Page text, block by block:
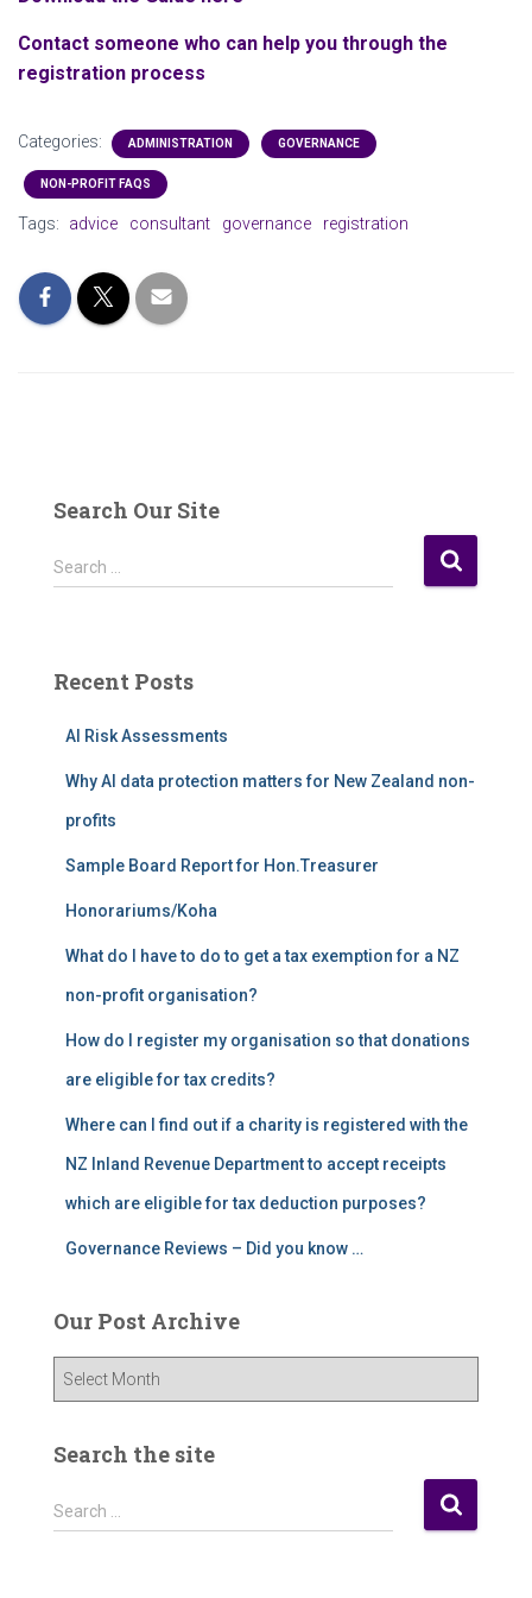
Contact someone who can help you through the
registration process
Categories: ADMINISTRATION GOVERNANCE
NON-PROFIT FAQS
Tags: advice consultant governance registration
Search Our Site
S
e
h
Search …
Recent Posts
AI Risk Assessments
Why AI data protection matters for New Zealand non-
profits
Sample Board Report for Hon.Treasurer
Honorariums/Koha
What do I have to do to get a tax exemption for a NZ
non-profit organisation?
How do I register my organisation so that donations
are eligible for tax credits?
Where can I find out if a charity is registered with the
NZ Inland Revenue Department to accept receipts
which are eligible for tax deduction purposes?
Governance Reviews – Did you know …
Our Post Archive
P
Search the site
S
e
Search …